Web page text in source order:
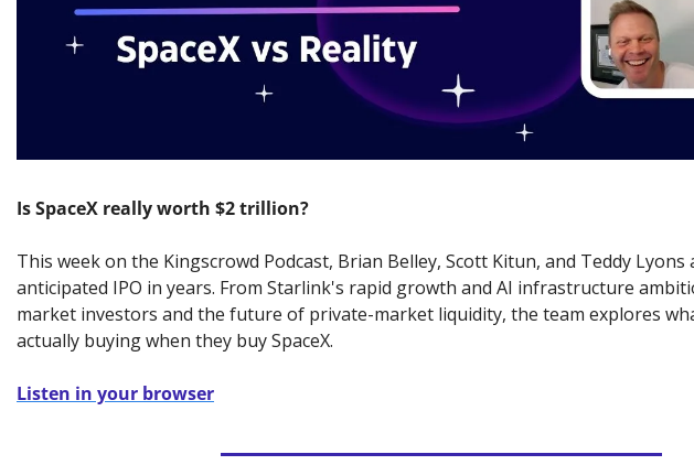
Is SpaceX really worth $2 trillion?
This week on the Kingscrowd Podcast, Brian Belley, Scott Kitun, and Teddy
anticipated IPO in years. From Starlink's rapid growth and AI infrastructure
market investors and the future of private-market liquidity, the team explores
actually buying when they buy SpaceX.
Listen in your browser